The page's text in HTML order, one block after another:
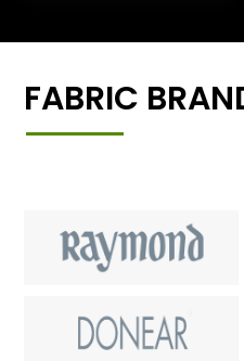
FABRIC